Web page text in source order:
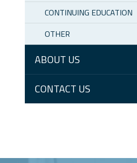
CONTINUING EDUCATION
OTHER
ABOUT US
CONTACT US